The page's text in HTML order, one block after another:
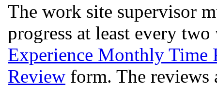
The work site supervisor
progress at least every
Experience Monthly Time
Review form. The reviews